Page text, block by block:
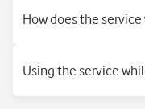
How does the service
Using the service